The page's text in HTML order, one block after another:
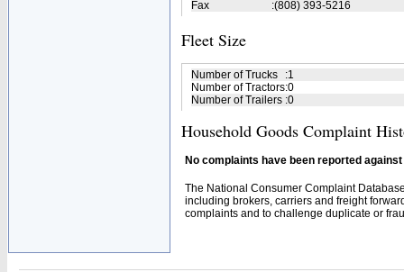
Fax
:(808) 393-5216
Fleet Size
Number of Trucks :1
Number of Tractors:0
Number of Trailers :0
Household Goods Complaint
No complaints have been reported
The National Consumer Complaint
including brokers, carriers and freight
complaints and to challenge duplicate or